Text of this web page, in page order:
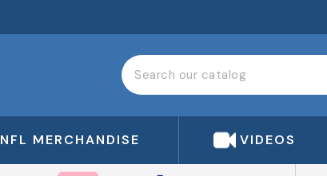
NFL MERCHANDISE VIDEOS